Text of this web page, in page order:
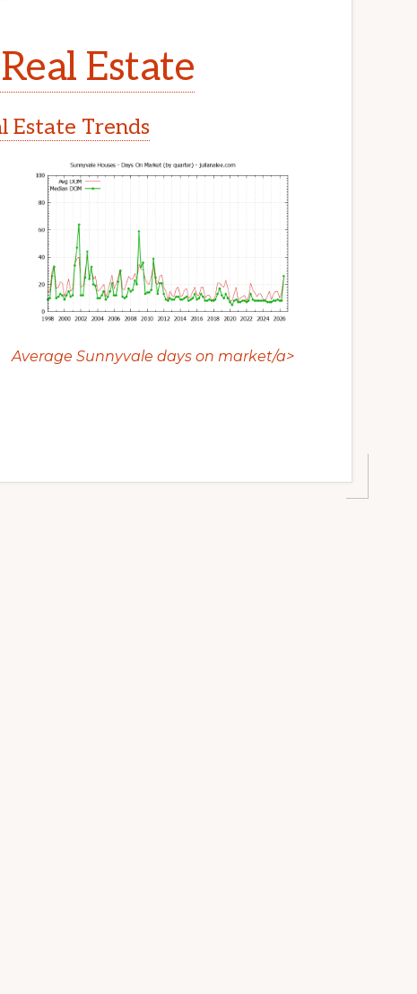
Estate
Estate Trends
Average Sunnyvale days on market/a>